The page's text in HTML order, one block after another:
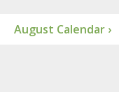
August Calendar ›